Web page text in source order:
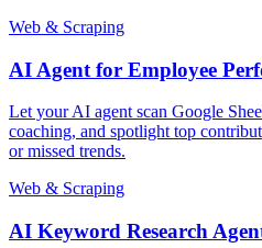
Web & Scraping
AI Agent for Employee
Let your AI agent scan Google
coaching, and spotlight top
or missed trends.
Web & Scraping
AI Keyword Research